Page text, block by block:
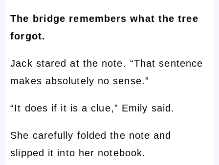
The bridge remembers what the tree
forgot.
Jack stared at the note. “That sentence
makes absolutely no sense.”
“It does if it is a clue,” Emily said.
She carefully folded the note and
slipped it into her notebook.